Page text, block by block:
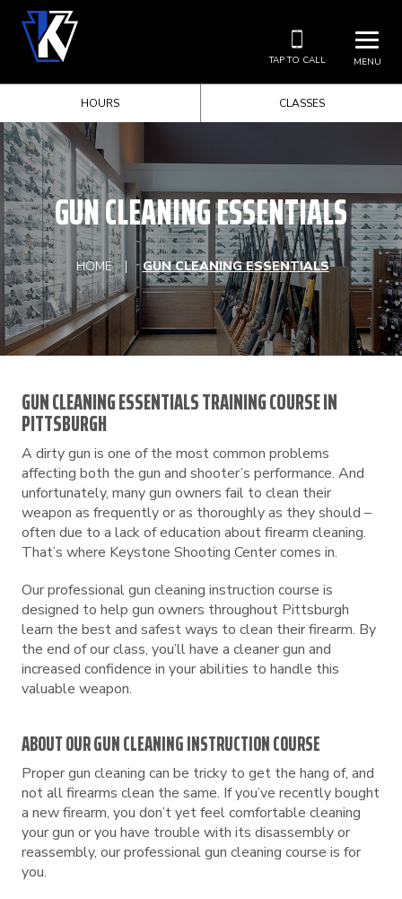
MENU
TAP TO CALL
HOURS CLASSES
GUN CLEANING ESSENTIALS
HOME GUN CLEANING ESSENTIALS
GUN CLEANING ESSENTIALS TRAINING COURSE IN
PITTSBURGH
A dirty gun is one of the most common problems
affecting both the gun and shooter’s performance. And
unfortunately, many gun owners fail to clean their
weapon as frequently or as thoroughly as they should –
often due to a lack of education about firearm cleaning.
That’s where Keystone Shooting Center comes in.
Our professional gun cleaning instruction course is
designed to help gun owners throughout Pittsburgh
learn the best and safest ways to clean their firearm. By
the end of our class, you’ll have a cleaner gun and
increased confidence in your abilities to handle this
valuable weapon.
ABOUT OUR GUN CLEANING INSTRUCTION COURSE
Proper gun cleaning can be tricky to get the hang of, and
not all firearms clean the same. If you’ve recently bought
a new firearm, you don’t yet feel comfortable cleaning
your gun or you have trouble with its disassembly or
reassembly, our professional gun cleaning course is for
you.